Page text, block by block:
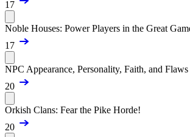
17
Noble Houses: Power Players in the Great
17
NPC Appearance, Personality, Faith, and Flaws
20
Orkish Clans: Fear the Pike Horde!
20